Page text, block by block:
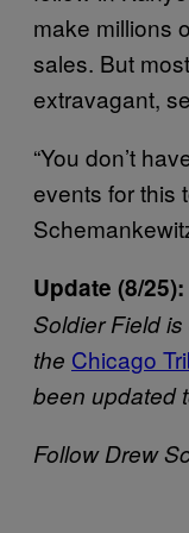
make millions
sales. But
extravagant,
“You don’t
events for this
Update (8/25):
Soldier Field
the Chicago
been updated
Follow Drew